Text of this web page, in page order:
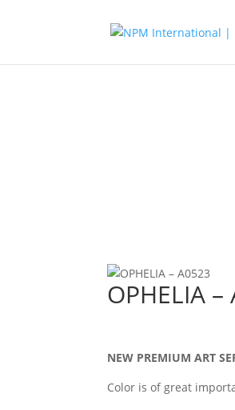
OPHELIA –
NEW PREMIUM ART
Color is of great